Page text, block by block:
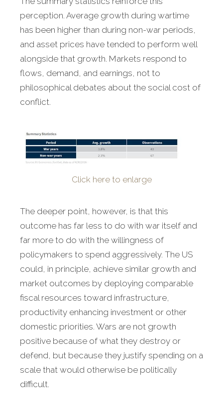
perception. Average growth during wartime
has been higher than during non-war periods,
and asset prices have tended to perform well
alongside that growth. Markets respond to
flows, demand, and earnings, not to
philosophical debates about the social cost of
conflict.
Click here to enlarge
The deeper point, however, is that this
outcome has far less to do with war itself and
far more to do with the willingness of
policymakers to spend aggressively. The US
could, in principle, achieve similar growth and
market outcomes by deploying comparable
fiscal resources toward infrastructure,
productivity enhancing investment or other
domestic priorities. Wars are not growth
positive because of what they destroy or
defend, but because they justify spending on a
scale that would otherwise be politically
difficult.